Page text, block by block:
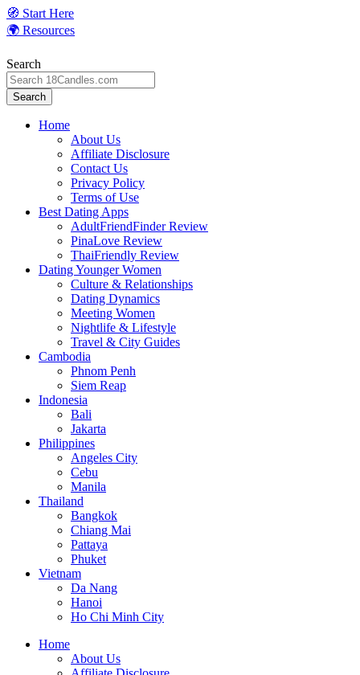
Skip
to
🧭 Start Here
🌍 Resources
Search
Search
Home
About Us
Affiliate Disclosure
Contact Us
Privacy Policy
Terms of Use
Best Dating Apps
AdultFriendFinder Review
PinaLove Review
ThaiFriendly Review
Dating Younger Women
Culture & Relationships
Dating Dynamics
Meeting Women
Nightlife & Lifestyle
Travel & City Guides
Cambodia
Phnom Penh
Siem Reap
Indonesia
Bali
Jakarta
Philippines
Angeles City
Cebu
Manila
Thailand
Bangkok
Chiang Mai
Pattaya
Phuket
Vietnam
Da Nang
Hanoi
Ho Chi Minh City
Home
About Us